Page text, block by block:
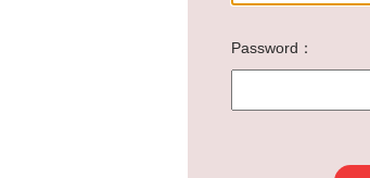
Password